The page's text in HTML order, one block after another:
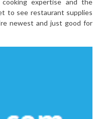
expertise and the
to see restaurant supplies
newest and just good for